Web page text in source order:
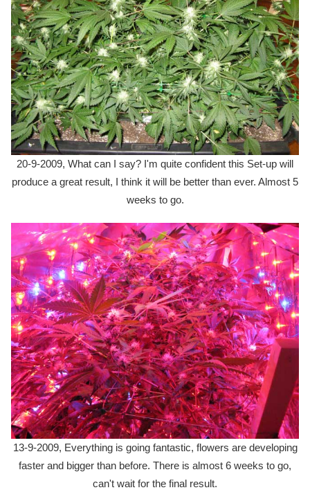
20-9-2009, What can I say? I'm quite confident this Set-up will
produce a great result, I think it will be better than ever. Almost 5
weeks to go.
13-9-2009, Everything is going fantastic, flowers are developing
faster and bigger than before. There is almost 6 weeks to go,
can't wait for the final result.